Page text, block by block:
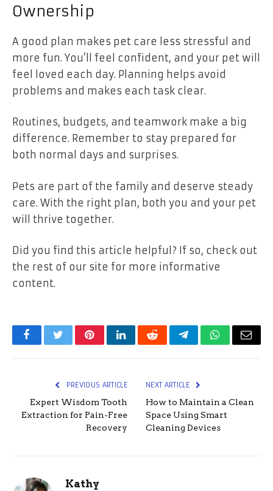
Ownership
A good plan makes pet care less stressful and
more fun. You’ll feel confident, and your pet will
feel loved each day. Planning helps avoid
problems and makes each task clear.
Routines, budgets, and teamwork make a big
difference. Remember to stay prepared for
both normal days and surprises.
Pets are part of the family and deserve steady
care. With the right plan, both you and your pet
will thrive together.
Did you find this article helpful? If so, check out
the rest of our site for more informative
content.
FacebookTwitterPinterestLinkedInRedditTelegramWhatsApp
Email
PREVIOUS ARTICLE
Expert Wisdom Tooth
Extraction for Pain-Free
Recovery
NEXT ARTICLE
How to Maintain a Clean
Space Using Smart
Cleaning Devices
Kathy